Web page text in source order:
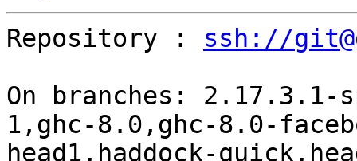
Repository : ssh://
On branches:
1,ghc-8.0,ghc-8.0-
head1,haddock-